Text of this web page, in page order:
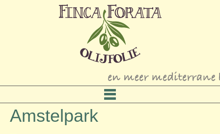
Amstelpark